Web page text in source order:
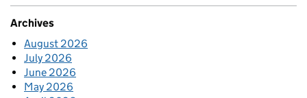
Archives
August 2026
July 2026
June 2026
May 2026